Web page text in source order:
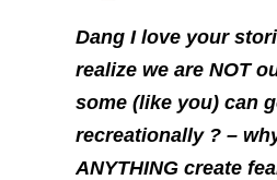
Dang I love your
realize we are NOT
some (like you) can
recreationally ? –
ANYTHING create